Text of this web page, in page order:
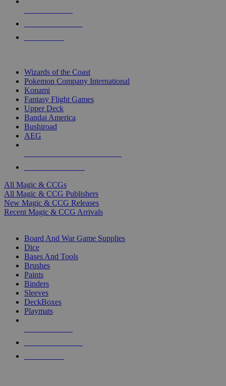
Wizards of the Coast
Pokemon Company International
Konami
Fantasy Flight Games
Upper Deck
Bandai America
Bushiroad
AEG
All Magic & CCGs
All Magic & CCG Publishers
New Magic & CCG Releases
Recent Magic & CCG Arrivals
Board And War Game Supplies
Dice
Bases And Tools
Brushes
Paints
Binders
Sleeves
DeckBoxes
Playmats